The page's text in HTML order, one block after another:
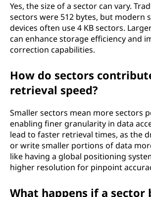
Yes, the size of a sector can vary.
sectors were 512 bytes, but modern
devices often use 4 KB sectors.
can enhance storage efficiency and
correction capabilities.
How do sectors
retrieval speed?
Smaller sectors mean more sectors
enabling finer granularity in data
lead to faster retrieval times, as the
or write smaller portions of data
like having a global positioning
higher resolution for pinpoint
What happens if a sector